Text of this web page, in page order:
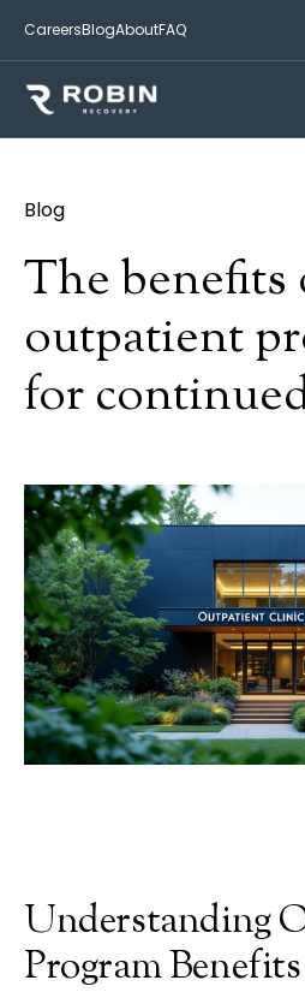
CareersBlogAboutFAQ
Blog
The benefits
outpatient
for
Understanding
Program Benefits